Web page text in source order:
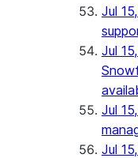
Jul
Jul
Jul
Jul